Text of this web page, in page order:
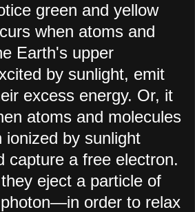
green and yellow
when atoms and
Earth's upper
by sunlight, emit
excess energy. Or, it
atoms and molecules
ionized by sunlight
capture a free electron.
eject a particle of
order to relax